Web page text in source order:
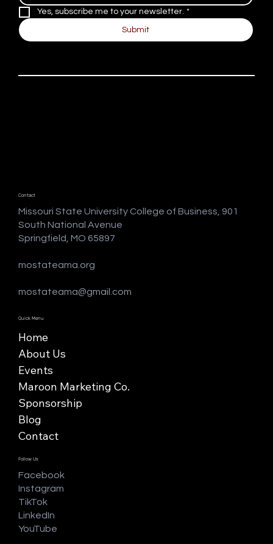
Yes, subscribe me to your newsletter. *
Submit
Quick Menu
Home
About Us
Events
Maroon Marketing Co.
Sponsorship
Blog
Contact
Contact
Missouri State University College of Business, 901
South National Avenue
Springfield, MO 65897
mostateama.org
mostateama@gmail.com
Follow Us
Facebook
Instagram
TikTok
LinkedIn
YouTube